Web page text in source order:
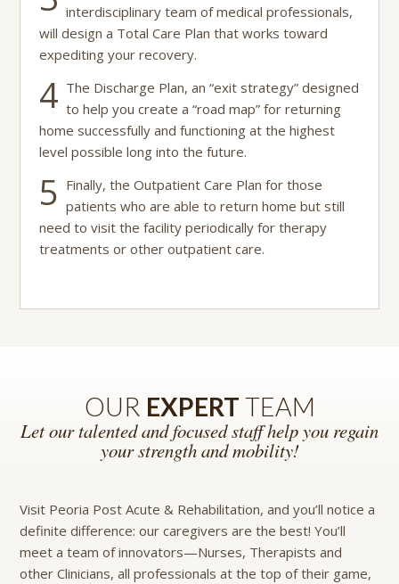
interdisciplinary team of medical professionals,
will design a Total Care Plan that works toward
expediting your recovery.
4 The Discharge Plan, an “exit strategy” designed
to help you create a “road map” for returning
home successfully and functioning at the highest
level possible long into the future.
5 Finally, the Outpatient Care Plan for those
patients who are able to return home but still
need to visit the facility periodically for therapy
treatments or other outpatient care.
OUR EXPERT TEAM
Let our talented and focused staff help you regain
your strength and mobility!
Visit Peoria Post Acute & Rehabilitation, and you’ll notice a
definite difference: our caregivers are the best! You’ll
meet a team of innovators—Nurses, Therapists and
other Clinicians, all professionals at the top of their game,